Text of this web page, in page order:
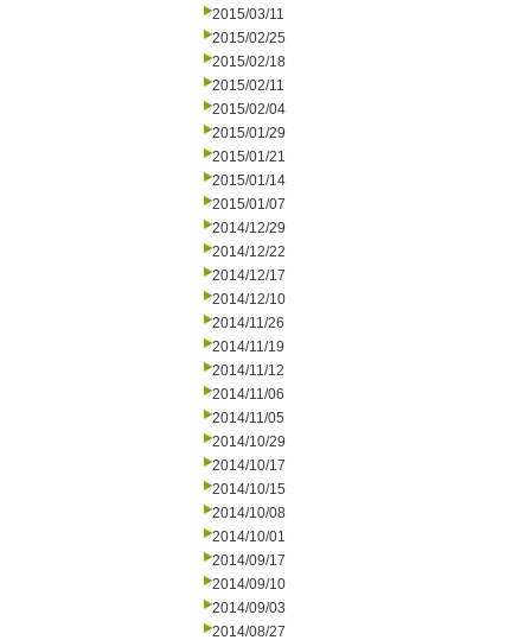
2015/03/11
2015/02/25
2015/02/18
2015/02/11
2015/02/04
2015/01/29
2015/01/21
2015/01/14
2015/01/07
2014/12/29
2014/12/22
2014/12/17
2014/12/10
2014/11/26
2014/11/19
2014/11/12
2014/11/06
2014/11/05
2014/10/29
2014/10/17
2014/10/15
2014/10/08
2014/10/01
2014/09/17
2014/09/10
2014/09/03
2014/08/27